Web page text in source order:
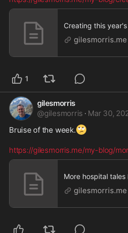
Creating this
gilesmorris.me
1
gilesmorris
@gilesmorris · Mar 30,
Bruise of the week.🙄
https://gilesmorris.me/my-blog/
More hospital tales
gilesmorris.me